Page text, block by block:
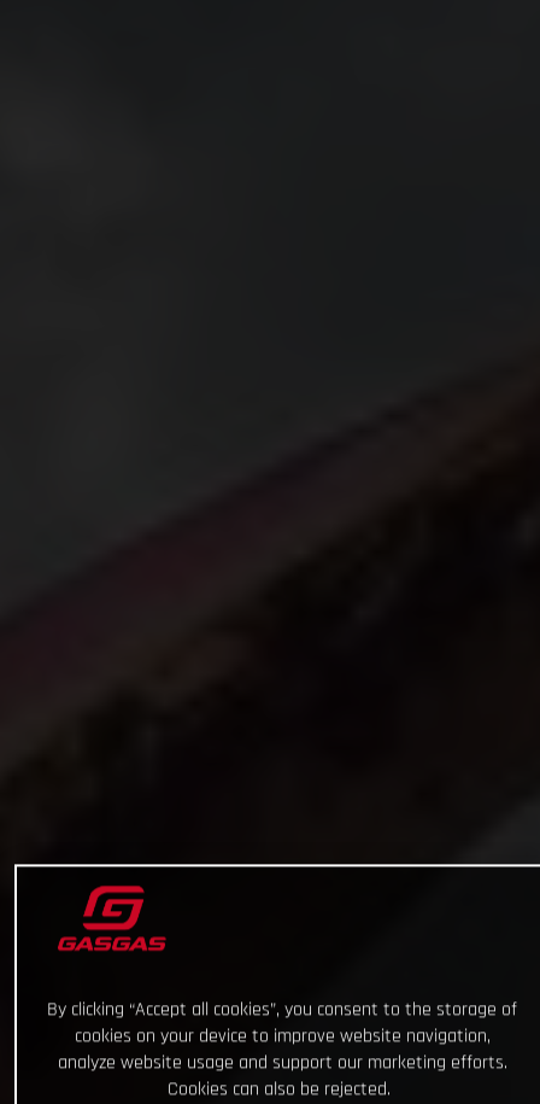
By clicking “Accept all cookies”, you consent to the storage of
cookies on your device to improve website navigation,
analyze website usage and support our marketing efforts.
Cookies can also be rejected.